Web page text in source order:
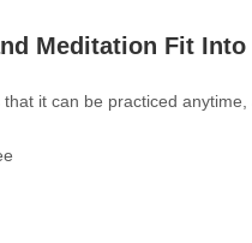
Meditation Fit
it can be practiced anytime,